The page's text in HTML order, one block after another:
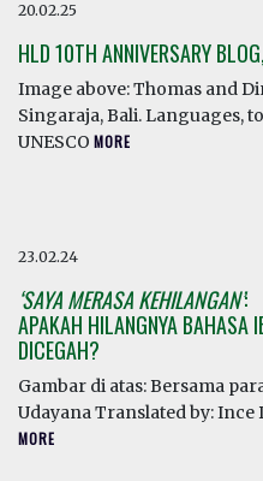
20.02.25
HLD 10TH ANNIVERSARY
Image above: Thomas and
Singaraja, Bali. Languages,
UNESCO MORE
23.02.24
‘SAYA MERASA KEHILANGAN’:
APAKAH HILANGNYA BAHASA
DICEGAH?
Gambar di atas: Bersama
Udayana Translated by:
MORE